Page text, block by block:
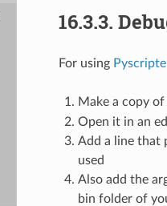
16.3.3.
For using
Make a copy of
Open it in an
Add a line that
used
Also add the
bin folder of